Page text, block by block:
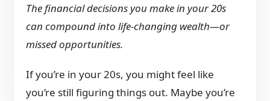
The financial decisions you make in your 20s
can compound into life-changing wealth—or
missed opportunities.
If you’re in your 20s, you might feel like
you’re still figuring things out. Maybe you’re